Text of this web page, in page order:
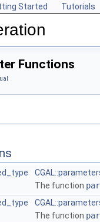
Started Tutorials
Functions
The function
The function